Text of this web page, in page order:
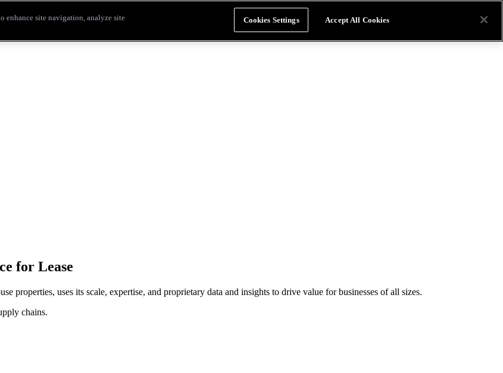
for Lease
properties, uses its scale, expertise, and proprietary data and insights to drive value for businesses of all sizes.
chains.
enhance site navigation, analyze site
Cookies Settings Accept All Cookies